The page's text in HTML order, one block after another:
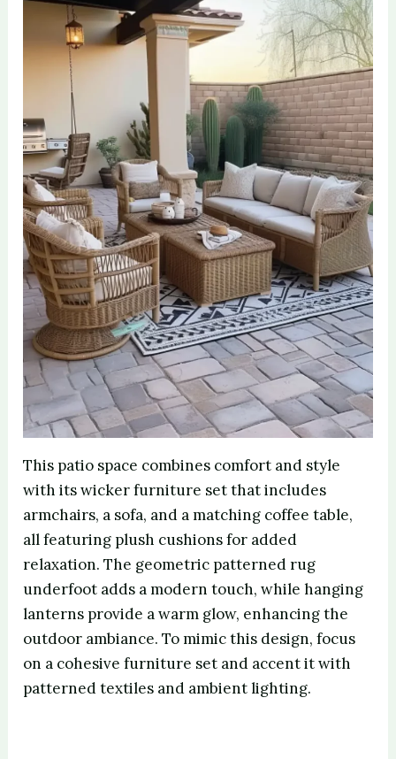
This patio space combines comfort and style
with its wicker furniture set that includes
armchairs, a sofa, and a matching coffee table,
all featuring plush cushions for added
relaxation. The geometric patterned rug
underfoot adds a modern touch, while hanging
lanterns provide a warm glow, enhancing the
outdoor ambiance. To mimic this design, focus
on a cohesive furniture set and accent it with
patterned textiles and ambient lighting.